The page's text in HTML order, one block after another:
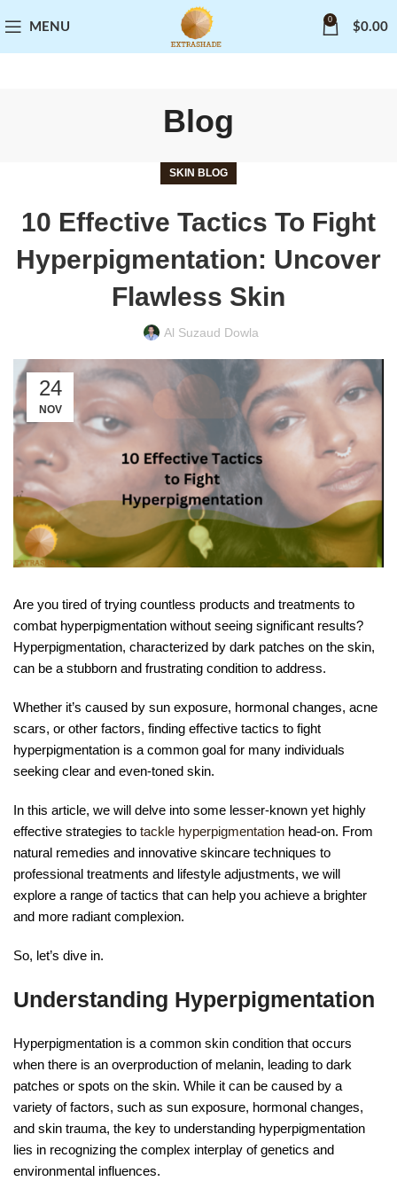
MENU
0
$0.00
Blog
SKIN BLOG
10 Effective Tactics To Fight
Hyperpigmentation: Uncover
Flawless Skin
Al Suzaud Dowla
24
NOV
Are you tired of trying countless products and treatments to
combat hyperpigmentation without seeing significant results?
Hyperpigmentation, characterized by dark patches on the skin,
can be a stubborn and frustrating condition to address.
Whether it’s caused by sun exposure, hormonal changes, acne
scars, or other factors, finding effective tactics to fight
hyperpigmentation is a common goal for many individuals
seeking clear and even-toned skin.
In this article, we will delve into some lesser-known yet highly
effective strategies to tackle hyperpigmentation head-on. From
natural remedies and innovative skincare techniques to
professional treatments and lifestyle adjustments, we will
explore a range of tactics that can help you achieve a brighter
and more radiant complexion.
So, let’s dive in.
Understanding Hyperpigmentation
Hyperpigmentation is a common skin condition that occurs
when there is an overproduction of melanin, leading to dark
patches or spots on the skin. While it can be caused by a
variety of factors, such as sun exposure, hormonal changes,
and skin trauma, the key to understanding hyperpigmentation
lies in recognizing the complex interplay of genetics and
environmental influences.